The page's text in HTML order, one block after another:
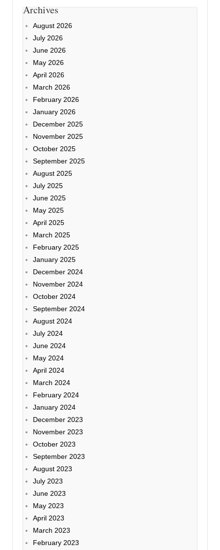
Archives
August 2026
July 2026
June 2026
May 2026
April 2026
March 2026
February 2026
January 2026
December 2025
November 2025
October 2025
September 2025
August 2025
July 2025
June 2025
May 2025
April 2025
March 2025
February 2025
January 2025
December 2024
November 2024
October 2024
September 2024
August 2024
July 2024
June 2024
May 2024
April 2024
March 2024
February 2024
January 2024
December 2023
November 2023
October 2023
September 2023
August 2023
July 2023
June 2023
May 2023
April 2023
March 2023
February 2023